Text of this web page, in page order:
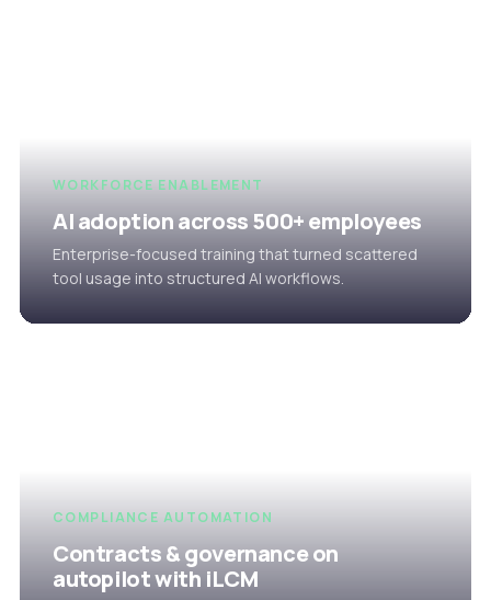
WORKFORCE ENABLEMENT
AI adoption across 500+ employees
Enterprise-focused training that turned scattered
tool usage into structured AI workflows.
COMPLIANCE AUTOMATION
Contracts & governance on
autopilot with iLCM